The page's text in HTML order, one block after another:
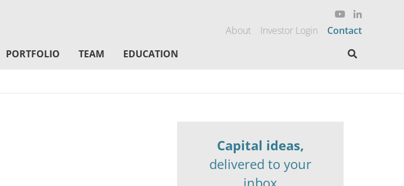
About Investor Login
Contact
PORTFOLIO TEAM EDUCATION
Capital ideas,
delivered to your
inbox